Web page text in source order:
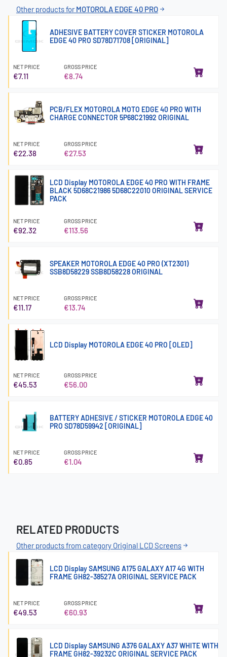
Other products forMOTOROLA EDGE 40 PRO
ADHESIVE BATTERY COVER STICKER MOTOROLA
EDGE 40 PRO SD78D71708 [ORIGINAL]
NET PRICE
€7.11
GROSS PRICE
€8.74
PCB/FLEX MOTOROLA MOTO EDGE 40 PRO WITH
CHARGE CONNECTOR 5P68C21992 ORIGINAL
NET PRICE
€22.38
GROSS PRICE
€27.53
LCD Display MOTOROLA EDGE 40 PRO WITH FRAME
BLACK 5D68C21986 5D68C22010 ORIGINAL SERVICE
PACK
NET PRICE
€92.32
GROSS PRICE
€113.56
SPEAKER MOTOROLA EDGE 40 PRO (XT2301)
SSB8D58229 SSB8D58228 ORIGINAL
NET PRICE
€11.17
GROSS PRICE
€13.74
LCD Display MOTOROLA EDGE 40 PRO [OLED]
NET PRICE
€45.53
GROSS PRICE
€56.00
BATTERY ADHESIVE / STICKER MOTOROLA EDGE 40
PRO SD78D59942 [ORIGINAL]
NET PRICE
€0.85
GROSS PRICE
€1.04
RELATED PRODUCTS
Other products from category Original LCD Screens
LCD Display SAMSUNG A175 GALAXY A17 4G WITH
FRAME GH82-38527A ORIGINAL SERVICE PACK
NET PRICE
€49.53
GROSS PRICE
€60.93
LCD Display SAMSUNG A376 GALAXY A37 WHITE WITH
FRAME GH82-39232C ORIGINAL SERVICE PACK